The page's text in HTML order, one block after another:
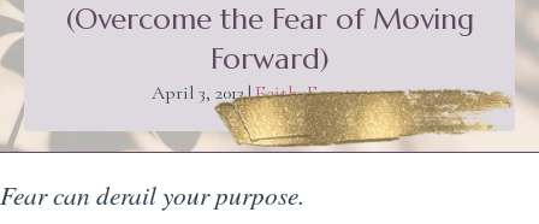
(Overcome the Fear of Moving
Forward)
April 3, 2013|Faith,Fear,trust
Fear can derail your purpose.